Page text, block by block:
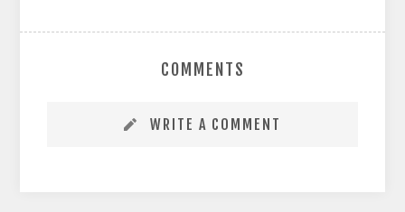
COMMENTS
WRITE A COMMENT